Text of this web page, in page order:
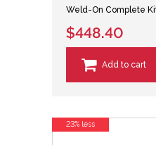
Weld-On Complete
$448.40
Add to cart
23% less